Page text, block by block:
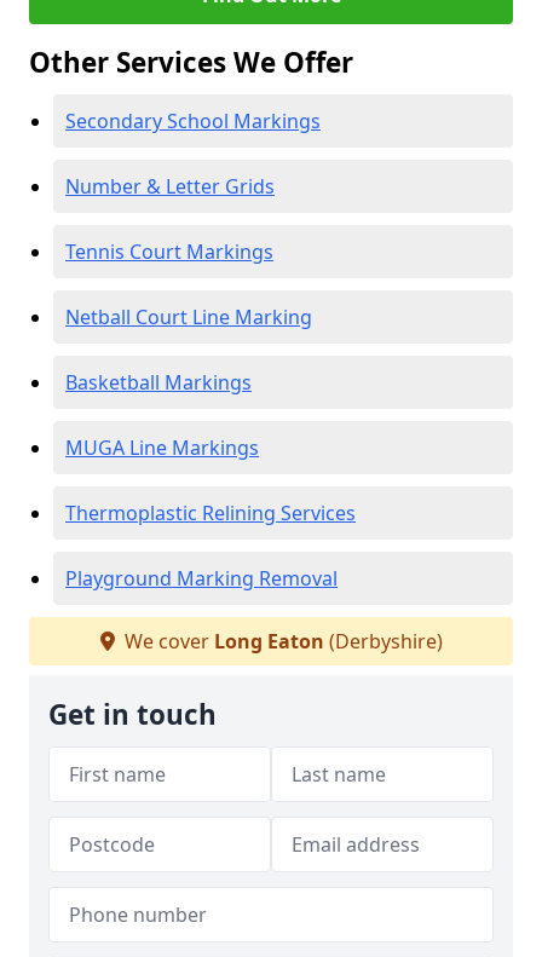
Other Services We Offer
Secondary School Markings
Number & Letter Grids
Tennis Court Markings
Netball Court Line Marking
Basketball Markings
MUGA Line Markings
Thermoplastic Relining Services
Playground Marking Removal
We cover Long Eaton (Derbyshire)
Get in touch